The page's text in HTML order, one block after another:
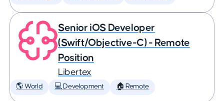
Senior iOS Developer
(Swift/Objective-C) - Remote
Position
Libertex
🌎 World 💻 Development 🏠 Remote